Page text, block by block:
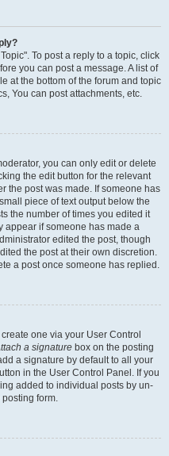
To post a reply to a topic, click
you can post a message. A list of
at the bottom of the forum and topic
You can post attachments, etc.
you can only edit or delete
the edit button for the relevant
the post was made. If someone has
piece of text output below the
the number of times you edited it
appear if someone has made a
edited the post, though
the post at their own discretion.
a post once someone has replied.
one via your User Control
a signature box on the posting
a signature by default to all your
in the User Control Panel. If you
added to individual posts by un-
form.